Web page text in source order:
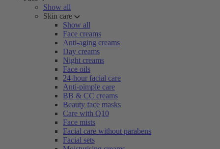
Show all
Skin care
Show all
Face creams
Anti-aging creams
Day creams
Night creams
Face oils
24-hour facial care
Anti-pimple care
BB & CC creams
Beauty face masks
Care with Q10
Face mists
Facial care without parabens
Facial sets